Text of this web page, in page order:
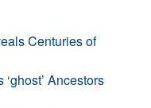
Centuries of
Ancestors